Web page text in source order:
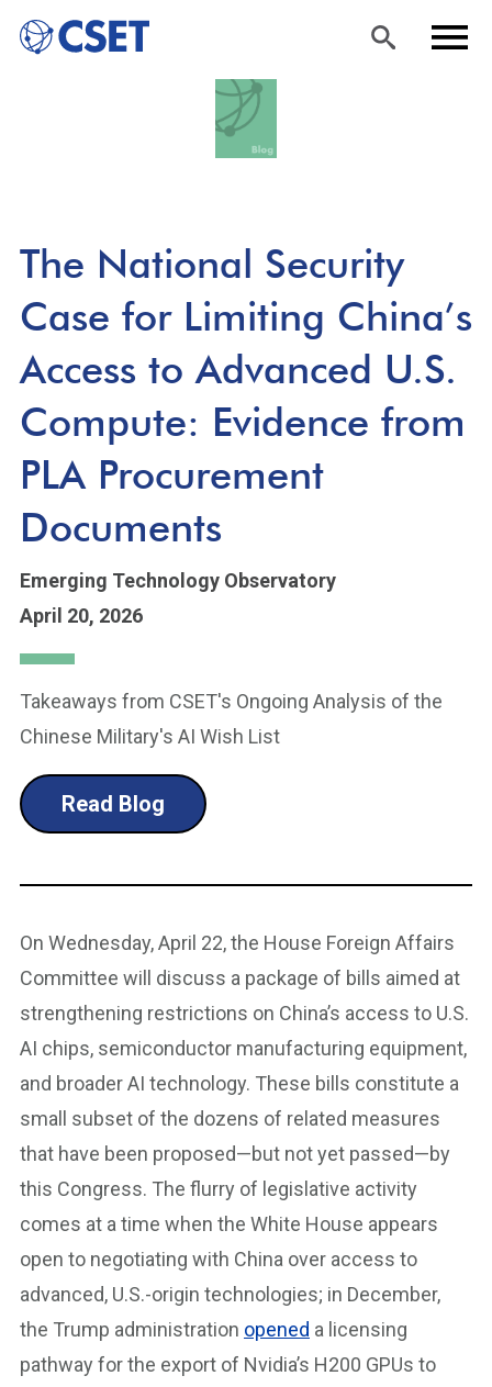
Skip
to
The National Security
Case for Limiting China’s
Access to Advanced U.S.
Compute: Evidence from
PLA Procurement
Documents
Emerging Technology Observatory
April 20, 2026
Takeaways from CSET's Ongoing Analysis of the
Chinese Military's AI Wish List
Read Blog
On Wednesday, April 22, the House Foreign Affairs
Committee will discuss a package of bills aimed at
strengthening restrictions on China’s access to U.S.
AI chips, semiconductor manufacturing equipment,
and broader AI technology. These bills constitute a
small subset of the dozens of related measures
that have been proposed—but not yet passed—by
this Congress. The flurry of legislative activity
comes at a time when the White House appears
open to negotiating with China over access to
advanced, U.S.-origin technologies; in December,
the Trump administration opened a licensing
pathway for the export of Nvidia’s H200 GPUs to